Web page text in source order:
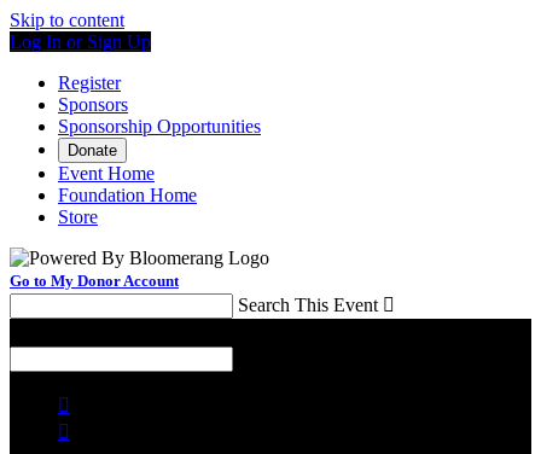
Skip to content
Log In or Sign Up
Register
Sponsors
Sponsorship Opportunities
Donate
Event Home
Foundation Home
Store
Go to My Donor Account
Search This Event 

